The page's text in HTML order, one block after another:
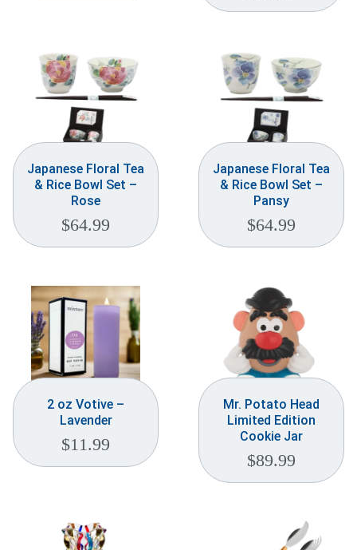
Japanese Floral Tea
& Rice Bowl Set –
Rose
$64.99
Japanese Floral Tea
& Rice Bowl Set –
Pansy
$64.99
2 oz Votive –
Lavender
$11.99
Mr. Potato Head
Limited Edition
Cookie Jar
$89.99